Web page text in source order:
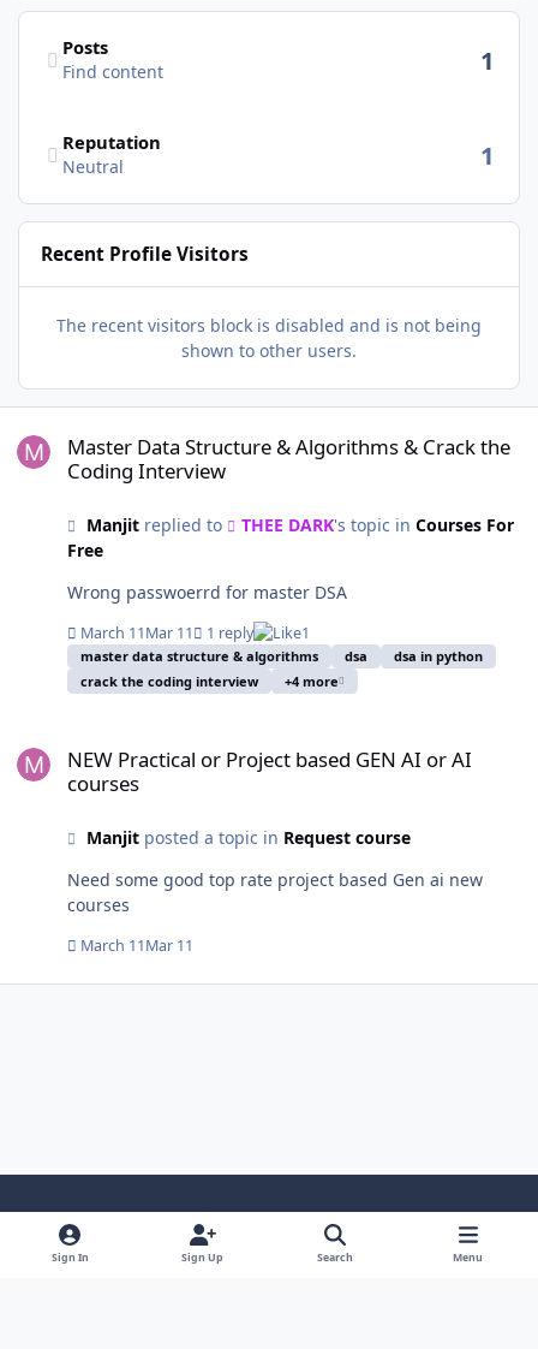
Find content
Posts
Find content 1
Reputation
Neutral 1
Recent Profile Visitors
The recent visitors block is disabled and is not being
shown to other users.
Master Data Structure & Algorithms & Crack the
Coding Interview
Manjitreplied to THEE DARK's topic in Courses For
Free
Wrong passwoerrd for master DSA
March 11Mar 11 1 reply 1
master data structure & algorithms dsa
dsa in python
crack the coding interview
+4 more
NEW Practical or Project based GEN AI or AI
courses
Manjitposted a topic in Request course
Need some good top rate project based Gen ai new
courses
March 11Mar 11
Light ModeDark ModeSystem Preference
i
Sign In Sign Up Search Menu